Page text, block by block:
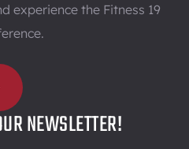
experience the Fitness 19
NEWSLETTER!